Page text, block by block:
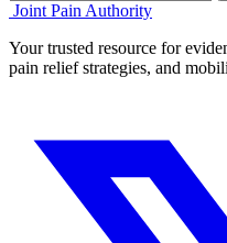
Joint Pain Authority
Your trusted resource for
pain relief strategies, and